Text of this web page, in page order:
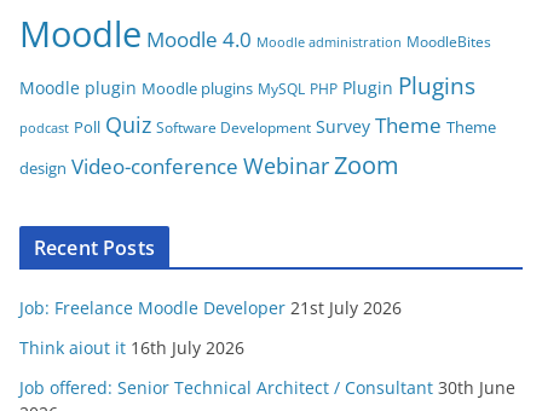
Moodle Moodle 4.0 Moodle administration MoodleBites
Moodle plugin Moodle plugins MySQL PHP Plugin Plugins
podcast Poll Quiz Software Development Survey Theme Theme
design Video-conference WebinarZoom
Recent Posts
Job: Freelance Moodle Developer 21st July 2026
Think aiout it 16th July 2026
Job offered: Senior Technical Architect / Consultant 30th June